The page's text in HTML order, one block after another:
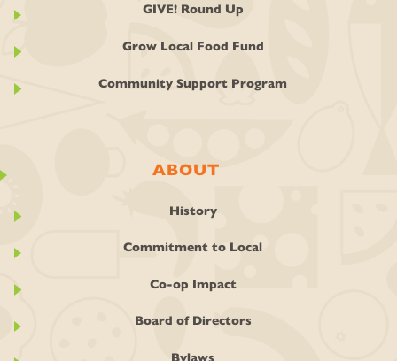
GIVE! Round Up
Grow Local Food Fund
Community Support Program
ABOUT
History
Commitment to Local
Co-op Impact
Board of Directors
Bylaws